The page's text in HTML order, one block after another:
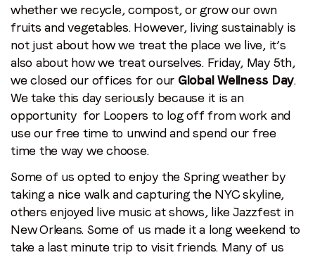
whether we recycle, compost, or grow our own
fruits and vegetables. However, living sustainably is
not just about how we treat the place we live, it’s
also about how we treat ourselves. Friday, May 5th,
we closed our offices for our Global Wellness Day.
We take this day seriously because it is an
opportunity for Loopers to log off from work and
use our free time to unwind and spend our free
time the way we choose.
Some of us opted to enjoy the Spring weather by
taking a nice walk and capturing the NYC skyline,
others enjoyed live music at shows, like Jazzfest in
New Orleans. Some of us made it a long weekend to
take a last minute trip to visit friends. Many of us